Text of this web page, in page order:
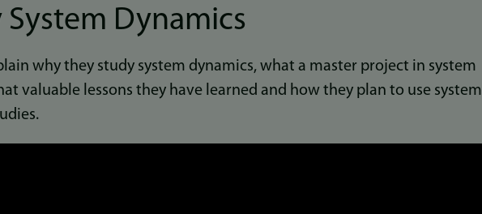
Dynamics
why they study system dynamics, what a master project in system
valuable lessons they have learned and how they plan to use system